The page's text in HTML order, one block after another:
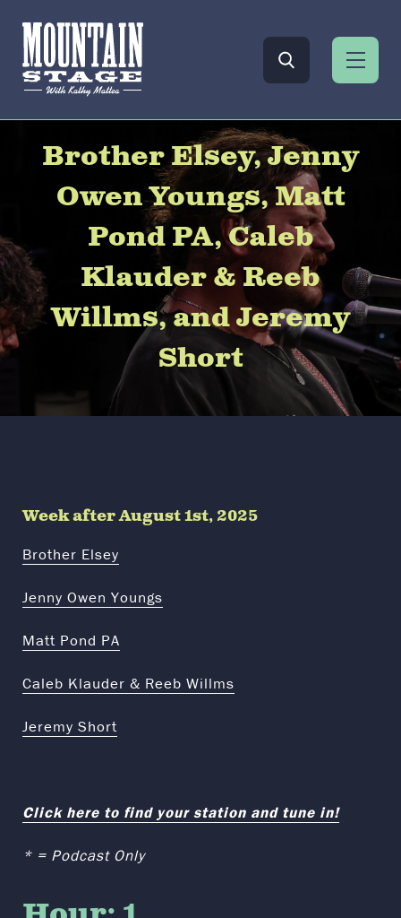
Brother Elsey, Jenny
Owen Youngs, Matt
Pond PA, Caleb
Klauder & Reeb
Willms, and Jeremy
Short
Week after August 1st, 2025
Brother Elsey
Jenny Owen Youngs
Matt Pond PA
Caleb Klauder & Reeb Willms
Jeremy Short
Click here to find your station and tune in!
* = Podcast Only